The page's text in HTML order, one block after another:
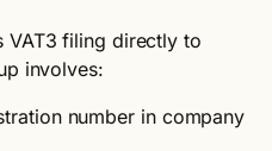
VAT3 filing directly to
involves:
number in company